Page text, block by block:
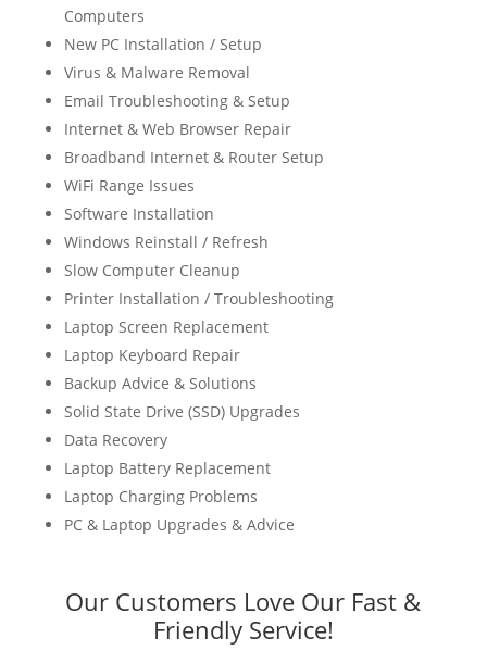
Computers
New PC Installation / Setup
Virus & Malware Removal
Email Troubleshooting & Setup
Internet & Web Browser Repair
Broadband Internet & Router Setup
WiFi Range Issues
Software Installation
Windows Reinstall / Refresh
Slow Computer Cleanup
Printer Installation / Troubleshooting
Laptop Screen Replacement
Laptop Keyboard Repair
Backup Advice & Solutions
Solid State Drive (SSD) Upgrades
Data Recovery
Laptop Battery Replacement
Laptop Charging Problems
PC & Laptop Upgrades & Advice
Our Customers Love Our Fast &
Friendly Service!